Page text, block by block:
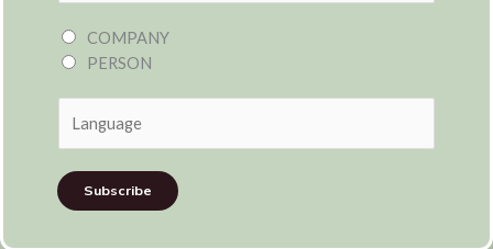
COMPANY
PERSON
Subscribe